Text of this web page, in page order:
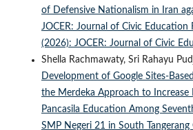
of Defensive Nationalism in Iran
JOCER: Journal of Civic Education
(2026): JOCER: Journal of Civic
Shella Rachmawaty, Sri Rahayu
Development of Google Sites-
the Merdeka Approach to Increase
Pancasila Education Among
SMP Negeri 21 in South Tangerang